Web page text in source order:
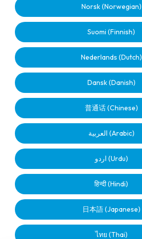
Norsk (Norwegian)
Suomi (Finnish)
Nederlands (Dutch)
Dansk (Danish)
普通话 (Chinese)
العربية (Arabic)
اردو (Urdu)
हिन्दी (Hindi)
日本語 (Japanese)
ไทย (Thai)